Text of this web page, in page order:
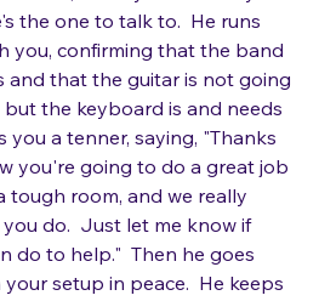
band, and if you have any
the one to talk to.  He runs
you, confirming that the band
and that the guitar is not going
the keyboard is and needs
you a tenner, saying, "Thanks
you're going to do a great job
tough room, and we really
do.  Just let me know if
do to help."  Then he goes